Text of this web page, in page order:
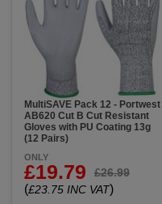
MultiSAVE Pack 12 - Portwest
AB620 Cut B Cut Resistant
Gloves with PU Coating 13g
(12 Pairs)
ONLY
£19.79 £26.99
(£23.75 INC VAT)